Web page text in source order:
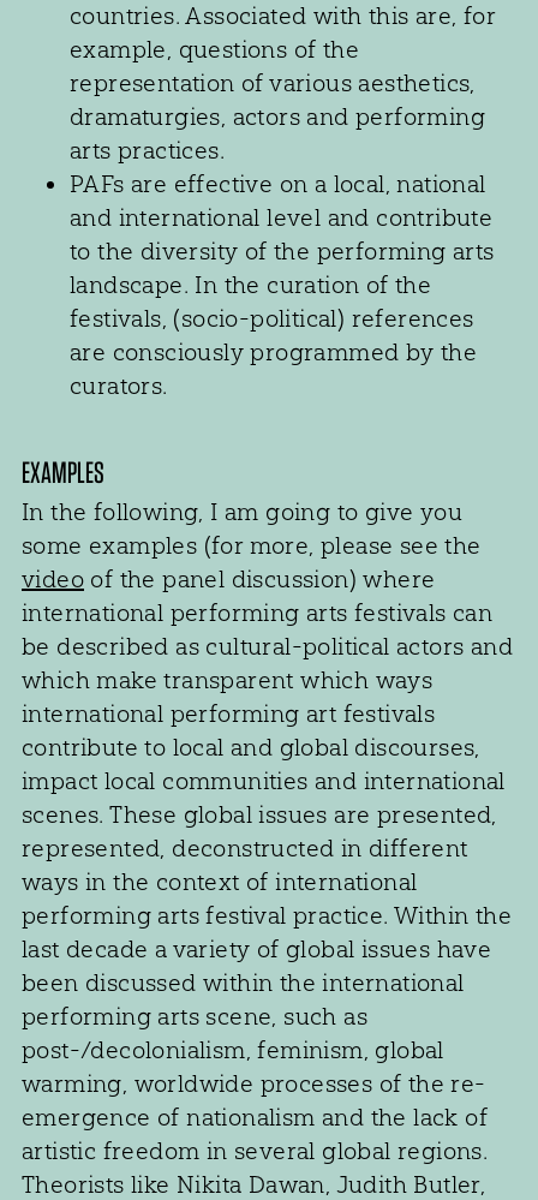
countries. Associated with this are, for
example, questions of the
representation of various aesthetics,
dramaturgies, actors and performing
arts practices.
PAFs are effective on a local, national
and international level and contribute
to the diversity of the performing arts
landscape. In the curation of the
festivals, (socio-political) references
are consciously programmed by the
curators.
EXAMPLES
In the following, I am going to give you
some examples (for more, please see the
video of the panel discussion) where
international performing arts festivals can
be described as cultural-political actors and
which make transparent which ways
international performing art festivals
contribute to local and global discourses,
impact local communities and international
scenes. These global issues are presented,
represented, deconstructed in different
ways in the context of international
performing arts festival practice. Within the
last decade a variety of global issues have
been discussed within the international
performing arts scene, such as
post-/decolonialism, feminism, global
warming, worldwide processes of the re-
emergence of nationalism and the lack of
artistic freedom in several global regions.
Theorists like Nikita Dawan, Judith Butler,